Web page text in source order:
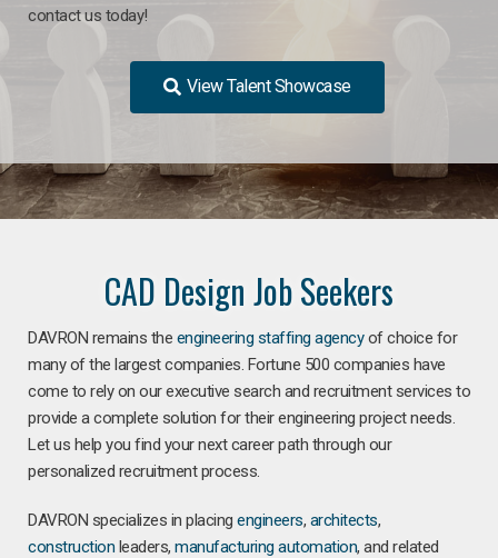
contact us today!
View Talent Showcase
CAD Design Job Seekers
DAVRON remains the engineering staffing agencyof choice for
many of the largest companies. Fortune 500 companies have
come to rely on our executive search and recruitment services to
provide a complete solution for their engineering project needs.
Let us help you find your next career path through our
personalized recruitment process.
DAVRON specializes in placing engineers, architects,
construction leaders, manufacturing automation, and related